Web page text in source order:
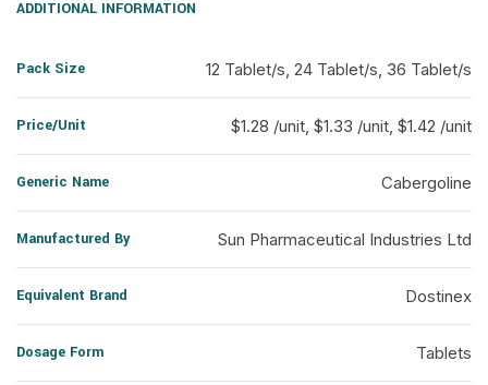
ADDITIONAL INFORMATION
Pack Size 12 Tablet/s, 24 Tablet/s, 36 Tablet/s
Price/Unit $1.28 /unit, $1.33 /unit, $1.42 /unit
Generic Name Cabergoline
Manufactured By Sun Pharmaceutical Industries Ltd
Equivalent Brand Dostinex
Dosage Form Tablets